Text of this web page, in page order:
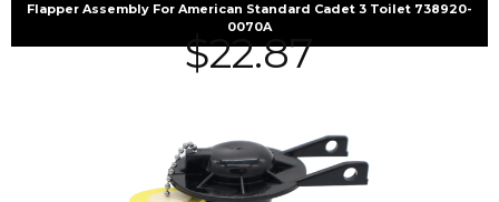
Flapper Assembly For American Standard Cadet 3 Toilet 738920-
0070A
$22.87